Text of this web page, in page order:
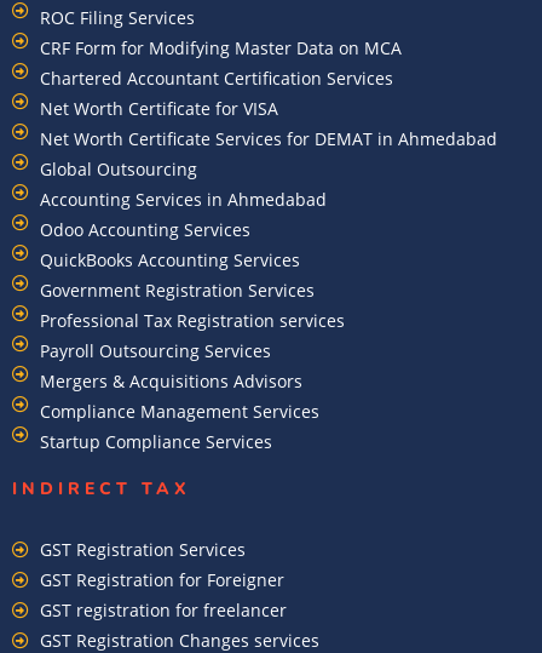
ROC Filing Services
CRF Form for Modifying Master Data on MCA
Chartered Accountant Certification Services
Net Worth Certificate for VISA
Net Worth Certificate Services for DEMAT in Ahmedabad
Global Outsourcing
Accounting Services in Ahmedabad
Odoo Accounting Services
QuickBooks Accounting Services
Government Registration Services
Professional Tax Registration services
Payroll Outsourcing Services
Mergers & Acquisitions Advisors
Compliance Management Services
Startup Compliance Services
INDIRECT TAX
GST Registration Services
GST Registration for Foreigner
GST registration for freelancer
GST Registration Changes services